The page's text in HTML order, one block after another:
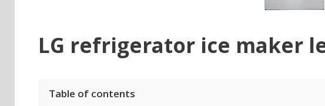
LG refrigerator ice maker
Table of contents